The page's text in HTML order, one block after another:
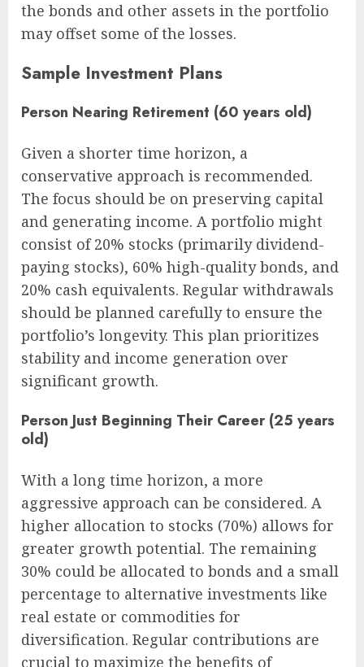
the bonds and other assets in the portfolio
may offset some of the losses.
Sample Investment Plans
Person Nearing Retirement (60 years old)
Given a shorter time horizon, a
conservative approach is recommended.
The focus should be on preserving capital
and generating income. A portfolio might
consist of 20% stocks (primarily dividend-
paying stocks), 60% high-quality bonds, and
20% cash equivalents. Regular withdrawals
should be planned carefully to ensure the
portfolio’s longevity. This plan prioritizes
stability and income generation over
significant growth.
Person Just Beginning Their Career (25 years
old)
With a long time horizon, a more
aggressive approach can be considered. A
higher allocation to stocks (70%) allows for
greater growth potential. The remaining
30% could be allocated to bonds and a small
percentage to alternative investments like
real estate or commodities for
diversification. Regular contributions are
crucial to maximize the benefits of